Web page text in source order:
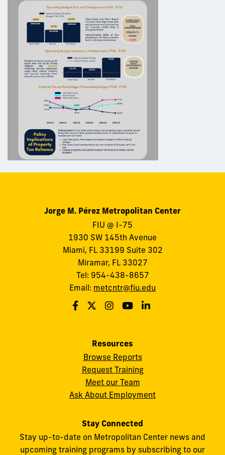
Jorge M. Pérez Metropolitan Center
FIU @ I-75
1930 SW 145th Avenue
Miami, FL 33199 Suite 302
Miramar, FL 33027
Tel: 954-438-8657
Email: metcntr@fiu.edu
Resources
Browse Reports
Request Training
Meet our Team
Ask About Employment
Stay Connected
Stay up-to-date on Metropolitan Center news and
upcoming training programs by subscribing to our